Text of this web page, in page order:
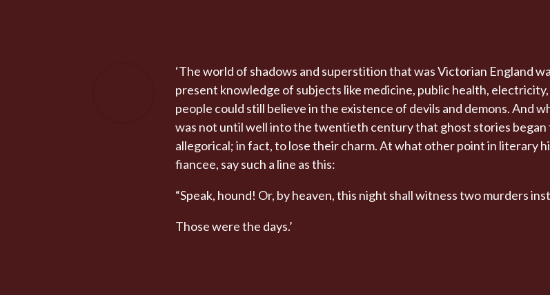
‘The world of shadows and superstition that was Victorian England
present knowledge of subjects like medicine, public health,
people could still believe in the existence of devils and demons. And
was not until well into the twentieth century that ghost stories began
allegorical; in fact, to lose their charm. At what other point in literary
fiancee, say such a line as this:
“Speak, hound! Or, by heaven, this night shall witness two murders
Those were the days.’